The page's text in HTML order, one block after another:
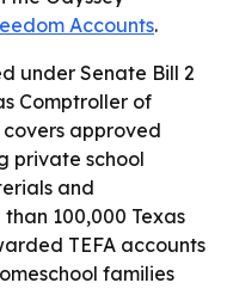
Accounts.
under Senate Bill 2
Comptroller of
covers approved
private school
and
100,000 Texas
TEFA accounts
families